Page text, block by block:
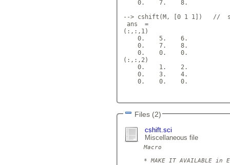
    0.    7.    8.
--> cshift(M, [0 1 1])   //
ans  =
(:,:,1)
    0.    5.    6.
    0.    7.    8.
    0.    0.    0.
(:,:,2)
    0.    1.    2.
    0.    3.    4.
    0.    0.    0.
Files (2)
cshift.sci
Miscellaneous file
Macro
* MAKE IT AVAILABLE in